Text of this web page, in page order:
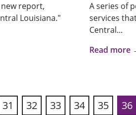
report,
Louisiana."
A series of
services
Central...
Read more
31 32 33 34 35 36